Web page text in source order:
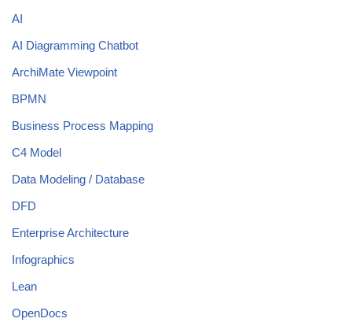
AI
AI Diagramming Chatbot
ArchiMate Viewpoint
BPMN
Business Process Mapping
C4 Model
Data Modeling / Database
DFD
Enterprise Architecture
Infographics
Lean
OpenDocs